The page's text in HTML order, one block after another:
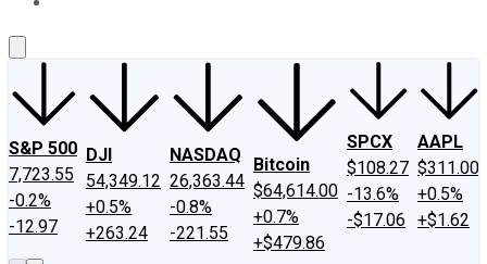
S&P 500
7,723.55
-0.2%
-12.97
DJI
54,349.12
+0.5%
+263.24
NASDAQ
26,363.44
-0.8%
-221.55
Bitcoin
$64,614.00
+0.7%
+$479.86
SPCX
$108.27
-13.6%
-$17.06
AAPL
$311.00
+0.5%
+$1.62